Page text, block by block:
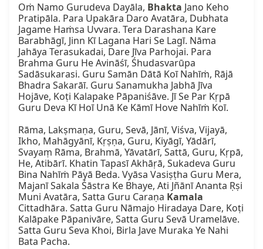
Oṁ Namo Gurudeva Dayāla, Bhakta Jano Keho
Pratipāla. Para Upakāra Daro Avatāra, Dubhata
Jagame Haṁsa Uvvara. Tera Darashana Kare
Barabhāgī, Jinn Kī Lagana Hari Se Lagī. Nāma
Jahāya Terasukadai, Dare Jīva Parhojai. Para
Brahma Guru He Avināśī, Śhudasvarūpa
Sadāsukarasi. Guru Samān Dātā Koī Nahīṁ, Rājā
Bhadra Sakarāī. Guru Sanamukha Jabhā Jīva
Hojāve, Koṭi Kalapake Pāpaniśāve. Jī Se Par Kṛpā
Guru Deva Kī Hoī Unā Ke Kāmī Hove Nahīṁ Koī.
Rāma, Lakṣmaṇa, Guru, Sevā, Jānī, Viśva, Vijayā,
Ikho, Mahāgyānī, Kṛṣṇa, Guru, Kiyāgī, Yādārī,
Svayaṃ Rāma, Brahmā, Yāvatārī, Sattā, Guru, Kṛpā,
He, Atibārī. Khatin Tapasī Akhāṛā, Sukadeva Guru
Bina Nahīṁ Pāyā Beda. Vyāsa Vasiṣṭha Guru Mera,
Majanī Sakala Śāstra Ke Bhaye, Ati Jñānī Ananta Ṛṣi
Muni Avatāra, Satta Guru Caraṇa Kamala
Cittadhāra. Satta Guru Nāmajo Hiradaya Dare, Koṭi
Kalāpake Pāpanivāre, Satta Guru Sevā Uramelāve.
Satta Guru Seva Khoi, Birla Jave Muraka Ye Nahi
Bata Pacha.